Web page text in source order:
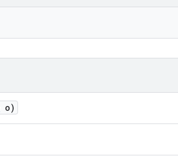
o)